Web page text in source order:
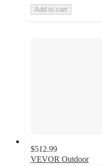
Add to cart
$512.99
VEVOR Outdoor